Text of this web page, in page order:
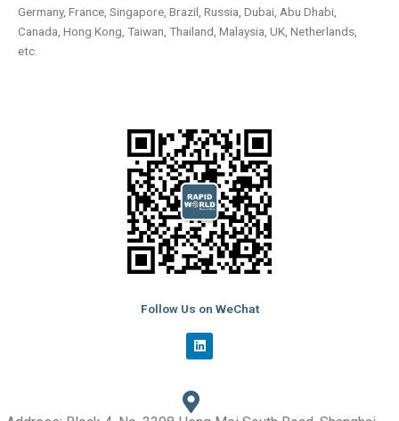
Germany, France, Singapore, Brazil, Russia, Dubai, Abu Dhabi,
Canada, Hong Kong, Taiwan, Thailand, Malaysia, UK, Netherlands,
etc.
Follow Us on WeChat
L
i
n
e
d